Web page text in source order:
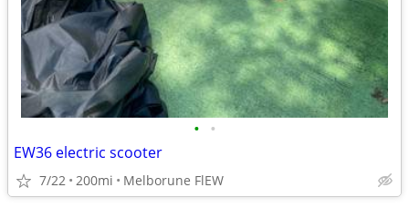
• •
EW36 electric scooter
7/22 200mi Melborune FlEW